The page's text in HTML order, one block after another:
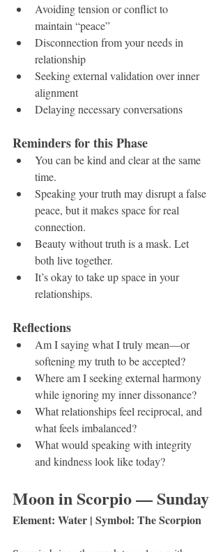
Avoiding tension or conflict to
maintain “peace”
Disconnection from your needs in
relationship
Seeking external validation over inner
alignment
Delaying necessary conversations
Reminders for this Phase
You can be kind and clear at the same
time.
Speaking your truth may disrupt a false
peace, but it makes space for real
connection.
Beauty without truth is a mask. Let
both live together.
It’s okay to take up space in your
relationships.
Reflections
Am I saying what I truly mean—or
softening my truth to be accepted?
Where am I seeking external harmony
while ignoring my inner dissonance?
What relationships feel reciprocal, and
what feels imbalanced?
What would speaking with integrity
and kindness look like today?
Moon in Scorpio — Sunday
Element: Water | Symbol: The Scorpion